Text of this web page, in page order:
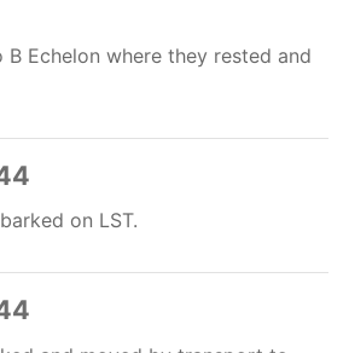
Echelon where they rested and
on LST.